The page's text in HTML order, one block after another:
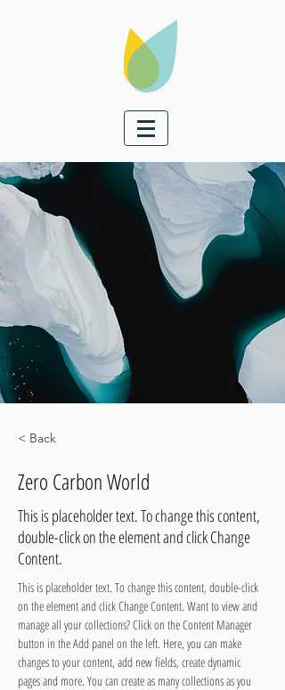
< Back
Zero Carbon World
This is placeholder text. To change this content,
double-click on the element and click Change
Content.
This is placeholder text. To change this content, double-click
on the element and click Change Content. Want to view and
manage all your collections? Click on the Content Manager
button in the Add panel on the left. Here, you can make
changes to your content, add new fields, create dynamic
pages and more. You can create as many collections as you